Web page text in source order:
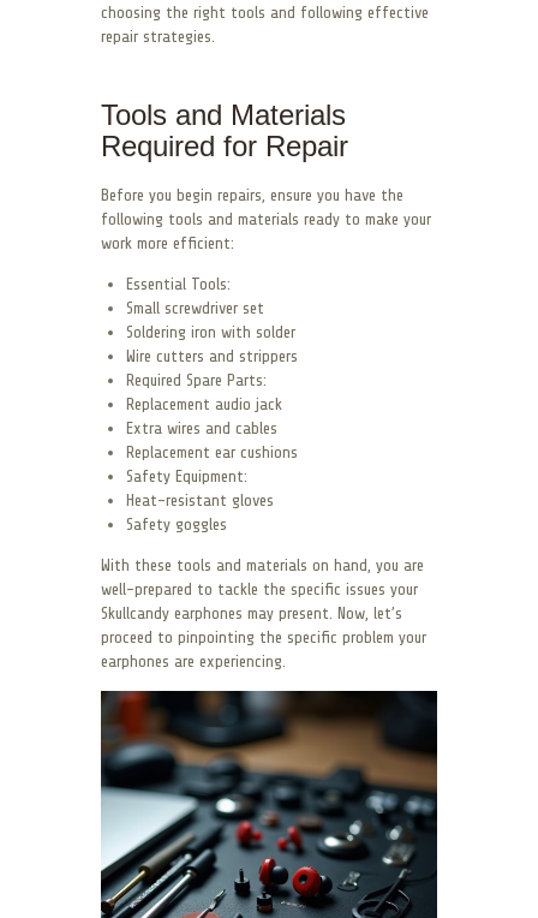
choosing the right tools and following effective
repair strategies.
Tools and Materials
Required for Repair
Before you begin repairs, ensure you have the
following tools and materials ready to make your
work more efficient:
Essential Tools:
Small screwdriver set
Soldering iron with solder
Wire cutters and strippers
Required Spare Parts:
Replacement audio jack
Extra wires and cables
Replacement ear cushions
Safety Equipment:
Heat-resistant gloves
Safety goggles
With these tools and materials on hand, you are
well-prepared to tackle the specific issues your
Skullcandy earphones may present. Now, let’s
proceed to pinpointing the specific problem your
earphones are experiencing.